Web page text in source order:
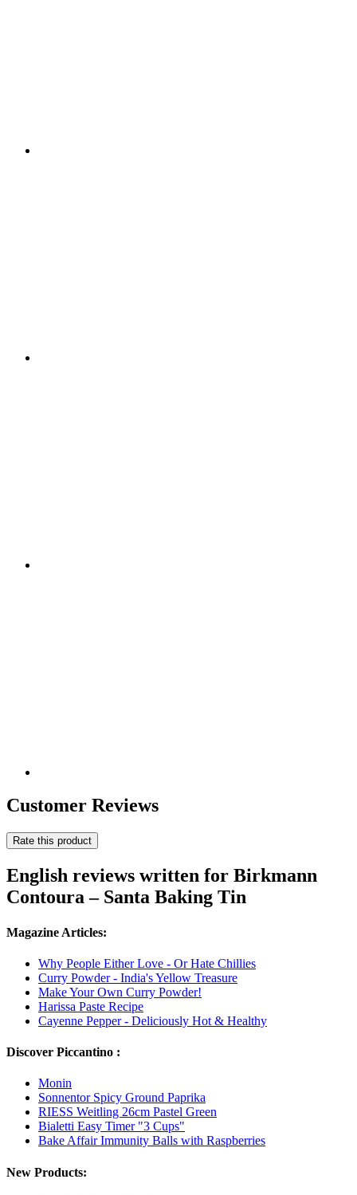
Customer Reviews
Rate this product
English reviews written for Birkmann
Contoura – Santa Baking Tin
Magazine Articles:
Why People Either Love - Or Hate Chillies
Curry Powder - India's Yellow Treasure
Make Your Own Curry Powder!
Harissa Paste Recipe
Cayenne Pepper - Deliciously Hot & Healthy
Discover Piccantino :
Monin
Sonnentor Spicy Ground Paprika
RIESS Weitling 26cm Pastel Green
Bialetti Easy Timer "3 Cups"
Bake Affair Immunity Balls with Raspberries
New Products: